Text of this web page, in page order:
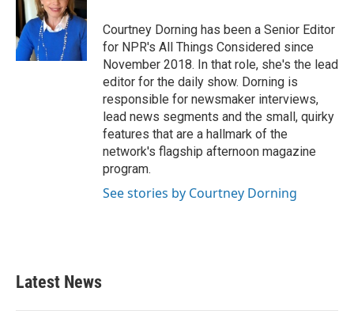
Courtney Dorning has been a Senior Editor
for NPR's All Things Considered since
November 2018. In that role, she's the lead
editor for the daily show. Dorning is
responsible for newsmaker interviews,
lead news segments and the small, quirky
features that are a hallmark of the
network's flagship afternoon magazine
program.
See stories by Courtney Dorning
Latest News